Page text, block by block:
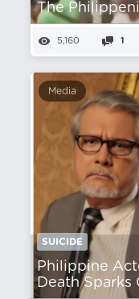
The
5,160 1
Media
SUICIDE
Philippine
Death Sparks